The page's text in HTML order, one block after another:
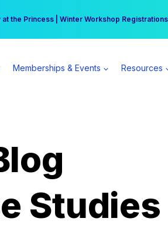
at the Princess | Winter Workshop
$555 more per day | Become a Spear All
Memberships & Events Resources
Studies